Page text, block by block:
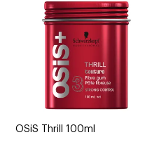
OSiS Thrill 100ml